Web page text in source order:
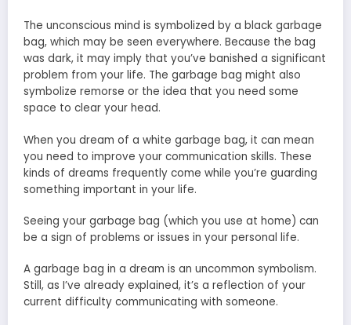
The unconscious mind is symbolized by a black garbage
bag, which may be seen everywhere. Because the bag
was dark, it may imply that you’ve banished a significant
problem from your life. The garbage bag might also
symbolize remorse or the idea that you need some
space to clear your head.
When you dream of a white garbage bag, it can mean
you need to improve your communication skills. These
kinds of dreams frequently come while you’re guarding
something important in your life.
Seeing your garbage bag (which you use at home) can
be a sign of problems or issues in your personal life.
A garbage bag in a dream is an uncommon symbolism.
Still, as I’ve already explained, it’s a reflection of your
current difficulty communicating with someone.